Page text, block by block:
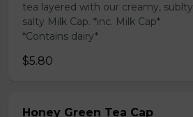
tea layered with our creamy, sublty
salty Milk Cap. *inc. Milk Cap*
*Contains dairy*
$5.80
Honey Green Tea Cap